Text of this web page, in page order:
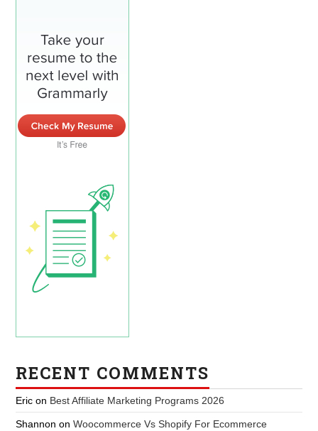
RECENT COMMENTS
Eric on Best Affiliate Marketing Programs 2026
Shannon onWoocommerce Vs Shopify For Ecommerce